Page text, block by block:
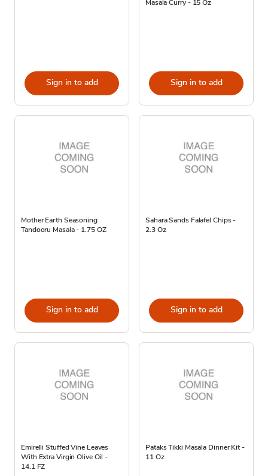
Sign in to add
Masala Curry - 15 Oz
Sign in to add
Mother Earth Seasoning
Tandooru Masala - 1.75 OZ
Sign in to add
Sahara Sands Falafel Chips -
2.3 Oz
Sign in to add
Emirelli Stuffed Vine Leaves
With Extra Virgin Olive Oil -
14.1 FZ
Pataks Tikki Masala Dinner Kit -
11 Oz